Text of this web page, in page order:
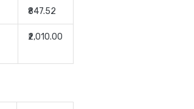
₹847.52
₹2,010.00